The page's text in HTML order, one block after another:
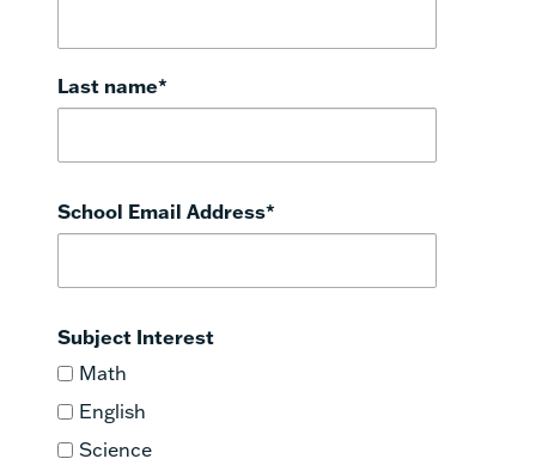
Last name*
School Email Address*
Subject Interest
Math
English
Science